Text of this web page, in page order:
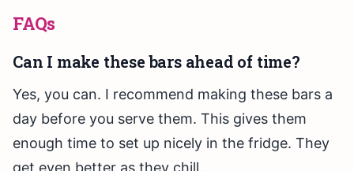
FAQs
Can I make these bars ahead of time?
Yes, you can. I recommend making these bars a
day before you serve them. This gives them
enough time to set up nicely in the fridge. They